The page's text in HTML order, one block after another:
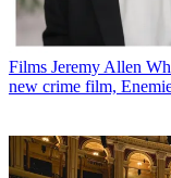
Films Jeremy Allen
new crime film,